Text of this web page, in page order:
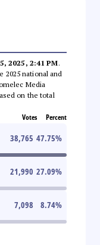
2025, 2:41 PM.
2025 national and
Media
on the total
Votes Percent
38,765 47.75%
21,990 27.09%
7,098 8.74%